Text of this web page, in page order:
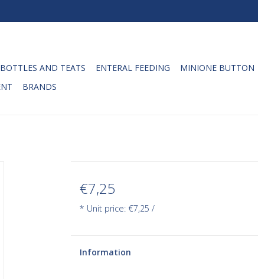
AND TEATS ENTERAL FEEDING MINIONE BUTTON
BRANDS
€7,25
* Unit price: €7,25 /
Information